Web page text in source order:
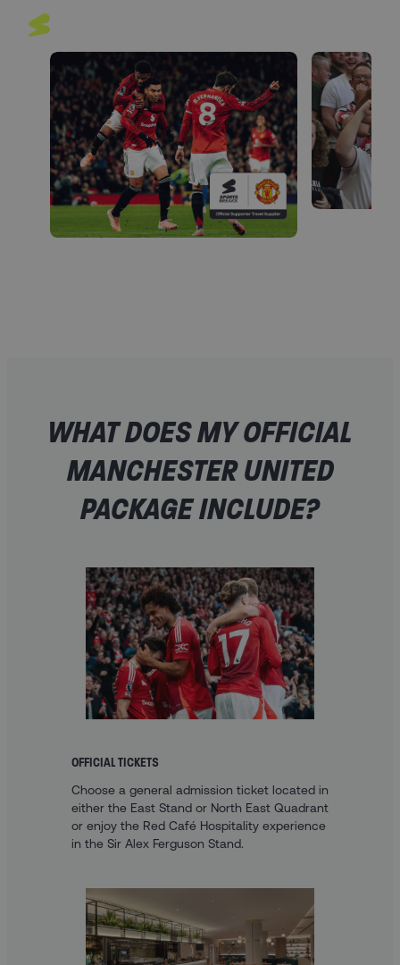
WHAT DOES MY OFFICIAL
MANCHESTER UNITED
PACKAGE INCLUDE?
OFFICIAL TICKETS
Choose a general admission ticket located in
either the East Stand or North East Quadrant
or enjoy the Red Café Hospitality experience
in the Sir Alex Ferguson Stand.